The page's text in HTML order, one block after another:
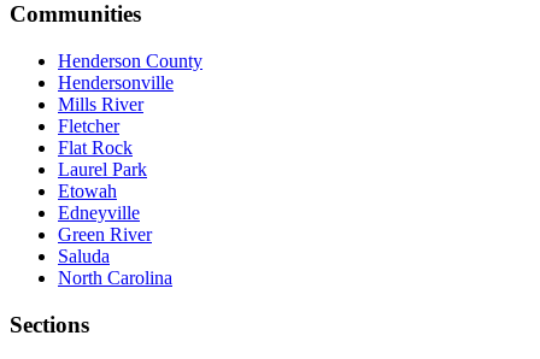
Communities
Henderson County
Hendersonville
Mills River
Fletcher
Flat Rock
Laurel Park
Etowah
Edneyville
Green River
Saluda
North Carolina
Sections